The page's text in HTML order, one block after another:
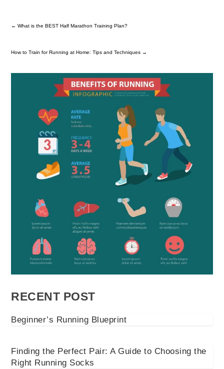
←What is the BEST Half Marathon Training Plan?
How to Train for Running at Home: Tips and Techniques →
RECENT POST
Beginner’s Running Blueprint
Finding the Perfect Pair: A Guide to Choosing the
Right Running Socks